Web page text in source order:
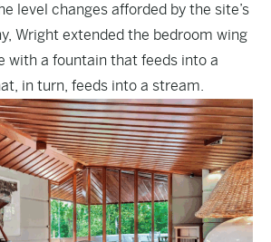
level changes afforded by the site’s
Wright extended the bedroom wing
with a fountain that feeds into a
in turn, feeds into a stream.